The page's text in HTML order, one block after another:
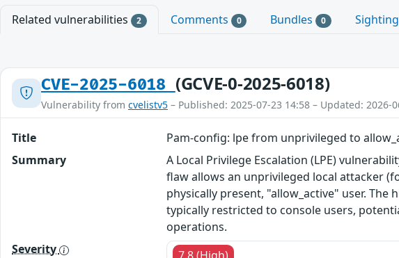
Related vulnerabilities 2 Comments 0 Bundles 0
CVE-2025-6018 (GCVE-0-2025-6018)
Vulnerability from cvelistv5 – Published: 2025-07-23 14:58 – Updated: 2026-
Title
Pam-config: lpe from unprivileged to
Summary
A Local Privilege Escalation (LPE)
flaw allows an unprivileged local attacker
physically present, "allow_active" user.
typically restricted to console users,
operations.
Severity